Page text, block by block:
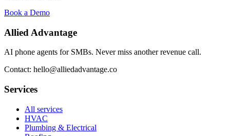
Book a Demo
Allied Advantage
AI phone agents for SMBs. Never miss another revenue call.
Contact: hello@alliedadvantage.co
Services
All services
HVAC
Plumbing & Electrical